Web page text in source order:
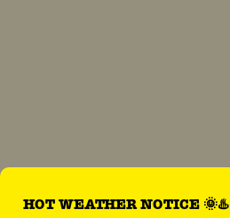
HOT WEATHER NOTICE 🌞♨️